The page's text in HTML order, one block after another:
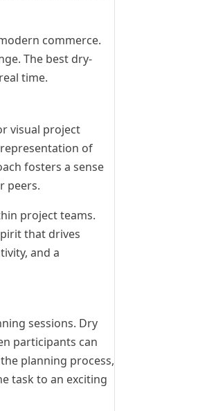
commerce.
The best dry-
time.
visual project
of
fosters a sense
peers.
project teams.
that drives
and a
sessions. Dry
participants can
planning process,
task to an exciting